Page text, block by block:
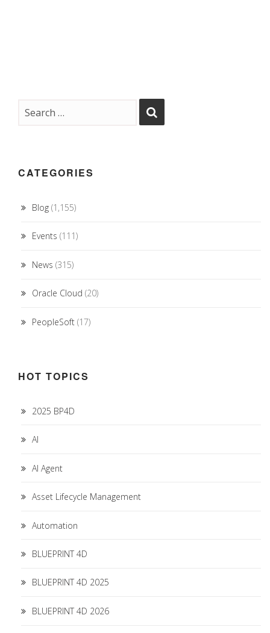
CATEGORIES
Blog (1,155)
Events (111)
News (315)
Oracle Cloud (20)
PeopleSoft (17)
HOT TOPICS
2025 BP4D
AI
AI Agent
Asset Lifecycle Management
Automation
BLUEPRINT 4D
BLUEPRINT 4D 2025
BLUEPRINT 4D 2026